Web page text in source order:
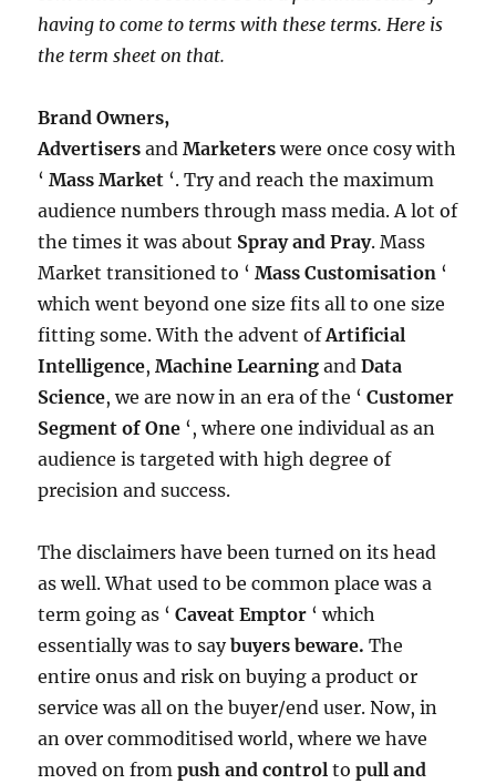
having to come to terms with these terms. Here is
the term sheet on that.
Brand Owners,
Advertisers andMarketers were once cosy with
‘Mass Market ‘. Try and reach the maximum
audience numbers through mass media. A lot of
the times it was about Spray and Pray. Mass
Market transitioned to ‘Mass Customisation ‘
which went beyond one size fits all to one size
fitting some. With the advent ofArtificial
Intelligence,Machine Learning andData
Science, we are now in an era of the ‘ Customer
Segment of One ‘, where one individual as an
audience is targeted with high degree of
precision and success.
The disclaimers have been turned on its head
as well. What used to be common place was a
term going as ‘Caveat Emptor ‘ which
essentially was to saybuyers beware. The
entire onus and risk on buying a product or
service was all on the buyer/end user. Now, in
an over commoditised world, where we have
moved on frompush and control topull and